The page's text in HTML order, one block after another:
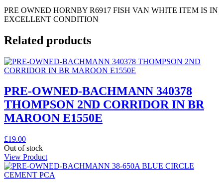
PRE OWNED HORNBY R6917 FISH VAN WHITE ITEM IS IN
EXCELLENT CONDITION
Related products
PRE-OWNED-BACHMANN 340378
THOMPSON 2ND CORRIDOR IN BR
MAROON E1550E
£19.00
Out of stock
View Product